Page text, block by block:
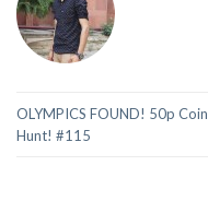
OLYMPICS FOUND! 50p Coin
Hunt! #115